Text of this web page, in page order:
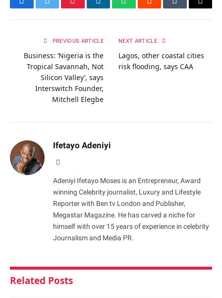
FacebookTwitterPinterestLinkedInWhatsAppRedditTumblrEmail
PREVIOUS ARTICLE
Business: ‘Nigeria is the
Tropical Savannah, Not
Silicon Valley’, says
Interswitch Founder,
Mitchell Elegbe
NEXT ARTICLE
Lagos, other coastal cities
risk flooding, says CAA
Ifetayo Adeniyi
Adeniyi Ifetayo Moses is an Entrepreneur, Award
winning Celebrity journalist, Luxury and Lifestyle
Reporter with Ben tv London and Publisher,
Megastar Magazine. He has carved a niche for
himself with over 15 years of experience in celebrity
Journalism and Media PR.
Related Posts